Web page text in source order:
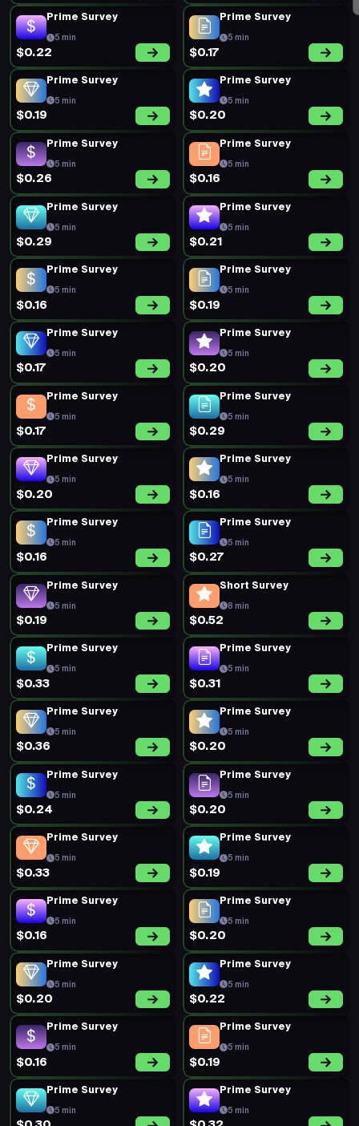
Prime Survey
5 min
$0.22
Prime Survey
5 min
$0.17
Prime Survey
5 min
$0.19
Prime Survey
5 min
$0.20
Prime Survey
5 min
$0.26
Prime Survey
5 min
$0.16
Prime Survey
5 min
$0.29
Prime Survey
5 min
$0.21
Prime Survey
5 min
$0.16
Prime Survey
5 min
$0.19
Prime Survey
5 min
$0.17
Prime Survey
5 min
$0.20
Prime Survey
5 min
$0.17
Prime Survey
5 min
$0.29
Prime Survey
5 min
$0.20
Prime Survey
5 min
$0.16
Prime Survey
5 min
$0.16
Prime Survey
5 min
$0.27
Prime Survey
5 min
$0.19
Short Survey
8 min
$0.52
Prime Survey
5 min
$0.33
Prime Survey
5 min
$0.31
Prime Survey
5 min
$0.36
Prime Survey
5 min
$0.20
Prime Survey
5 min
$0.24
Prime Survey
5 min
$0.20
Prime Survey
5 min
$0.33
Prime Survey
5 min
$0.19
Prime Survey
5 min
$0.16
Prime Survey
5 min
$0.20
Prime Survey
5 min
$0.20
Prime Survey
5 min
$0.22
Prime Survey
5 min
$0.16
Prime Survey
5 min
$0.19
Prime Survey
5 min
Prime Survey
5 min